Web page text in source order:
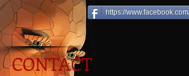
https://
CONTACT